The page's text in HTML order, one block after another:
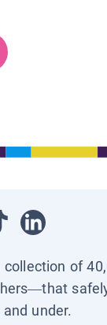
of
under.